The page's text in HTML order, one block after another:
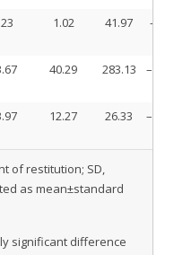
1.02 41.97
40.29 283.13
12.27 26.33
of restitution; SD,
as mean±standard
significant difference